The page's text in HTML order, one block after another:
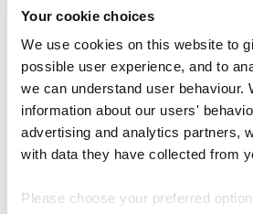
Your cookie choices
We use cookies on this website to
possible user experience, and to
we can understand user behaviour.
information about our users'
advertising and analytics partners,
with data they have collected from
Please choose your preferred
differential diagnosis, management,
pathways.
Demonstrate the ability to
and interpret the complex clinical
investigation of a patient with an
condition and produce accurate
recommendations to meet the
patients.
Demonstrate the ability to perform
assessments to aid the diagnosis
Systematically organise and
emergency patients to elicit